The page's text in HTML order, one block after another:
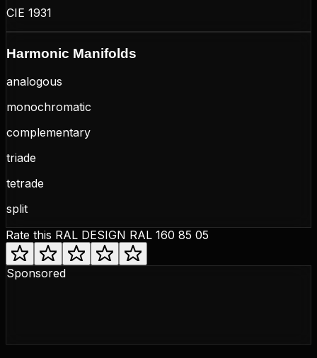
CIE 1931
Harmonic Manifolds
analogous
monochromatic
complementary
triade
tetrade
split
Rate this RAL DESIGN RAL 160 85 05
Sponsored